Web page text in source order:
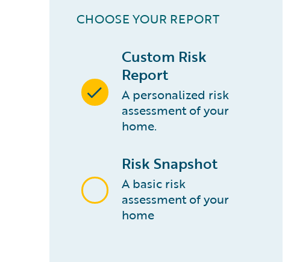
CHOOSE YOUR REPORT
Custom Risk
Report
A personalized risk
assessment of your
home.
Risk Snapshot
A basic risk
assessment of your
home